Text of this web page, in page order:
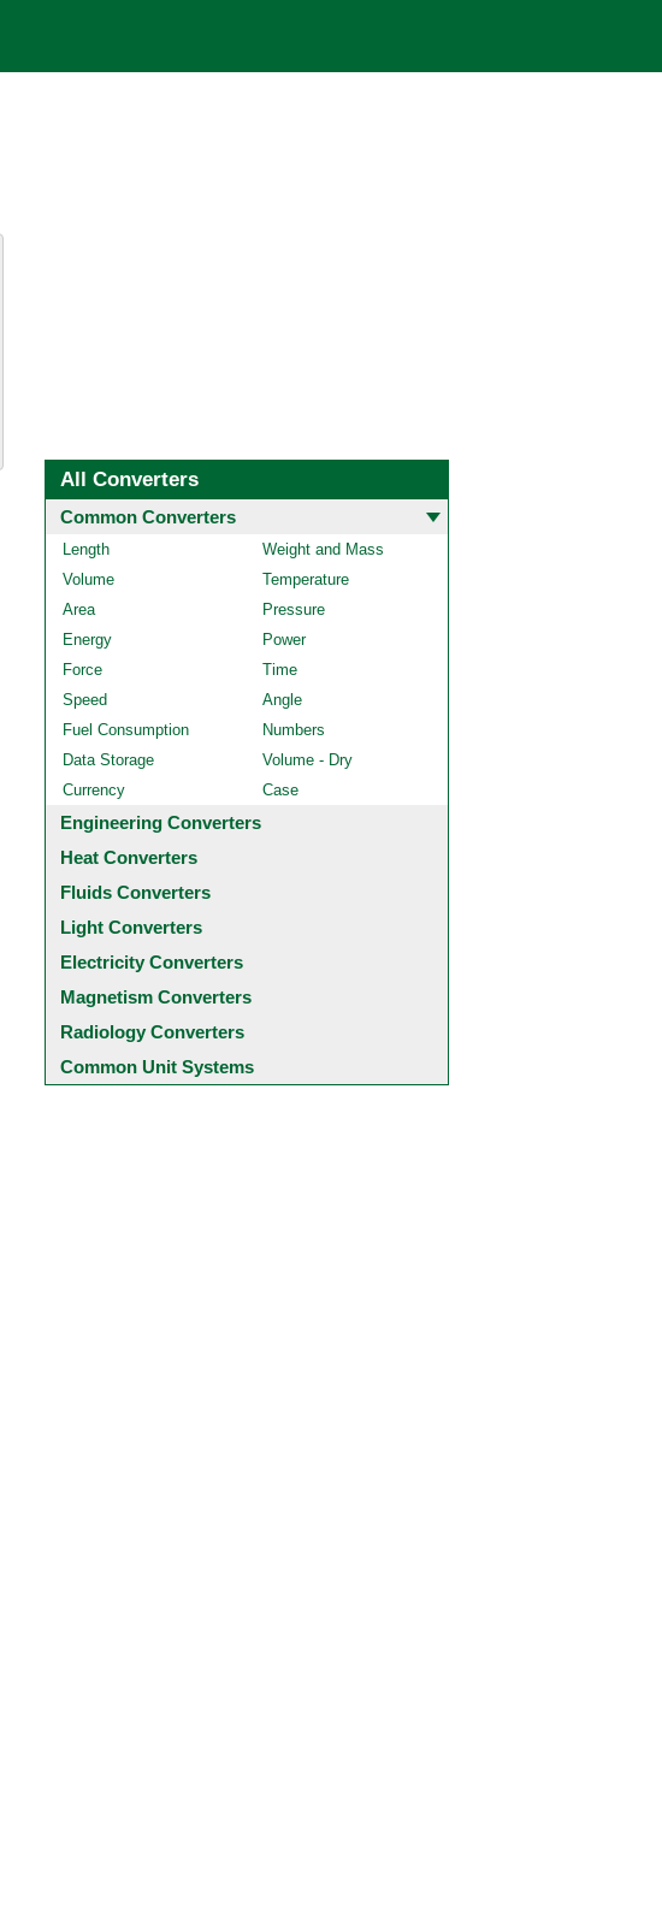
All Converters
Common Converters
Length
Weight and Mass
Volume
Temperature
Area
Pressure
Energy
Power
Force
Time
Speed
Angle
Fuel Consumption
Numbers
Data Storage
Volume - Dry
Currency
Case
Engineering Converters
Heat Converters
Fluids Converters
Light Converters
Electricity Converters
Magnetism Converters
Radiology Converters
Common Unit Systems